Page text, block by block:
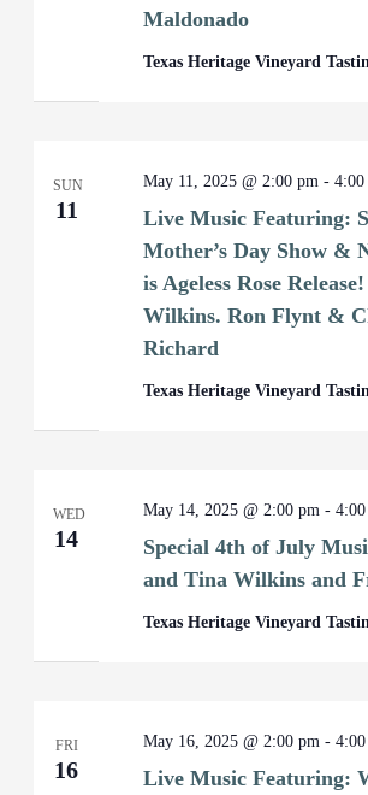
Maldonado
Texas Heritage Vineyard
SUN
11
Live Music Featuring:
Mother’s Day Show &
is Ageless Rose
Wilkins. Ron Flynt &
Richard
May 11, 2025 @ 2:00 pm -4:00
Texas Heritage Vineyard
WED
14
Special 4th of July
and Tina Wilkins and
May 14, 2025 @ 2:00 pm -
Texas Heritage Vineyard
FRI
16
Live Music Featuring:
May 16, 2025 @ 2:00 pm -